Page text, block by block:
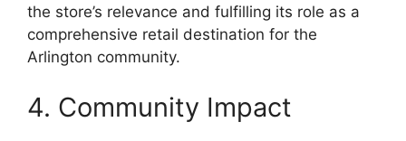
the store’s relevance and fulfilling its role as a
comprehensive retail destination for the
Arlington community.
4. Community Impact